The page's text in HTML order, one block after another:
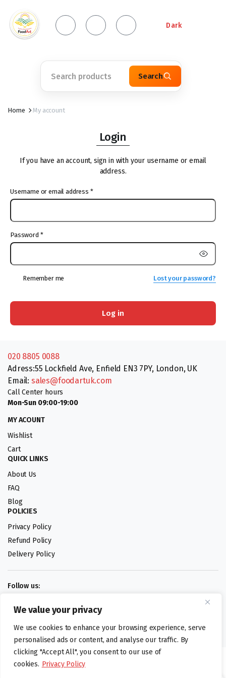
We value your privacy
We use cookies to enhance your browsing experience, serve
personalised ads or content, and analyse our traffic. By
clicking "Accept All", you consent to our use of
cookies. Privacy Policy
Dark
Search
Home My account
Login
If you have an account, sign in with your username or email
address.
Username or email address *
Password *
Remember me Lost your password?
Log in
020 8805 0088
Adress:55 Lockfield Ave, Enfield EN3 7PY, London, UK
Email: sales@foodartuk.com
Call Center hours
Mon-Sun 09:00-19:00
MY ACOUNT
Wishlist
Cart
QUICK LINKS
About Us
FAQ
Blog
POLICIES
Privacy Policy
Refund Policy
Delivery Policy
Follow us:
Digital design by
©foodartuk.com | FOODART UK LIMITED | All brands and registered